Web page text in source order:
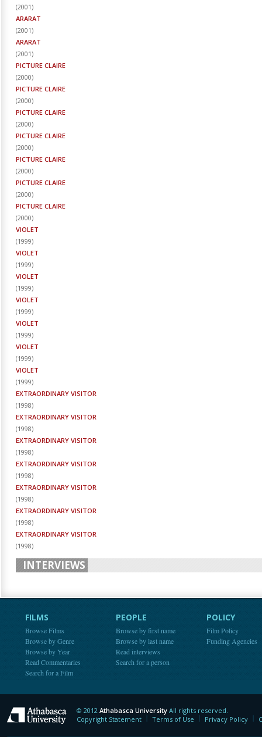
(2001)
ARARAT
(2001)
ARARAT
(2001)
PICTURE CLAIRE
(2000)
PICTURE CLAIRE
(2000)
PICTURE CLAIRE
(2000)
PICTURE CLAIRE
(2000)
PICTURE CLAIRE
(2000)
PICTURE CLAIRE
(2000)
PICTURE CLAIRE
(2000)
VIOLET
(1999)
VIOLET
(1999)
VIOLET
(1999)
VIOLET
(1999)
VIOLET
(1999)
VIOLET
(1999)
VIOLET
(1999)
EXTRAORDINARY VISITOR
(1998)
EXTRAORDINARY VISITOR
(1998)
EXTRAORDINARY VISITOR
(1998)
EXTRAORDINARY VISITOR
(1998)
EXTRAORDINARY VISITOR
(1998)
EXTRAORDINARY VISITOR
(1998)
EXTRAORDINARY VISITOR
(1998)
INTERVIEWS
FILMS
Browse Films
Browse by Genre
Browse by Year
Read Commentaries
Search for a Film
PEOPLE
Browse by first name
Browse by last name
Read interviews
Search for a person
POLICY
Film Policy
Funding Agencies
Athabasca University
© 2012 Athabasca University All rights reserved.
Copyright Statement
Terms of Use Privacy Policy